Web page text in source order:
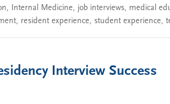
, Internal Medicine, job interviews, medical
, resident experience, student experience,
Interview Success